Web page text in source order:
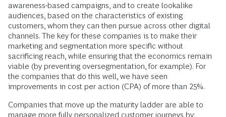
awareness-based campaigns, and to create lookalike
audiences, based on the characteristics of existing
customers, whom they can then pursue across other digital
channels. The key for these companies is to make their
marketing and segmentation more specific without
sacrificing reach, while ensuring that the economics remain
viable (by preventing oversegmentation, for example). For
the companies that do this well, we have seen
improvements in cost per action (CPA) of more than 25%.
Companies that move up the maturity ladder are able to
manage more fully personalized customer journeys by: